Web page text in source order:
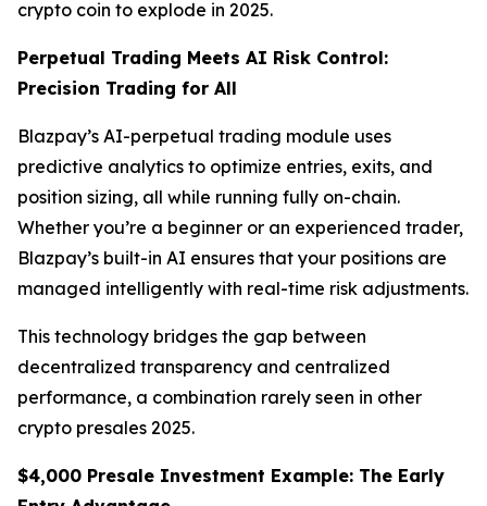
crypto coin to explode in 2025.
Perpetual Trading Meets AI Risk Control:
Precision Trading for All
Blazpay’s AI-perpetual trading module uses
predictive analytics to optimize entries, exits, and
position sizing, all while running fully on-chain.
Whether you’re a beginner or an experienced trader,
Blazpay’s built-in AI ensures that your positions are
managed intelligently with real-time risk adjustments.
This technology bridges the gap between
decentralized transparency and centralized
performance, a combination rarely seen in other
crypto presales 2025.
$4,000 Presale Investment Example: The Early